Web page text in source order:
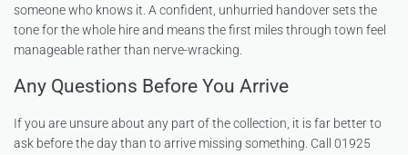
someone who knows it. A confident, unhurried handover sets the
tone for the whole hire and means the first miles through town feel
manageable rather than nerve-wracking.
Any Questions Before You Arrive
If you are unsure about any part of the collection, it is far better to
ask before the day than to arrive missing something. Call 01925